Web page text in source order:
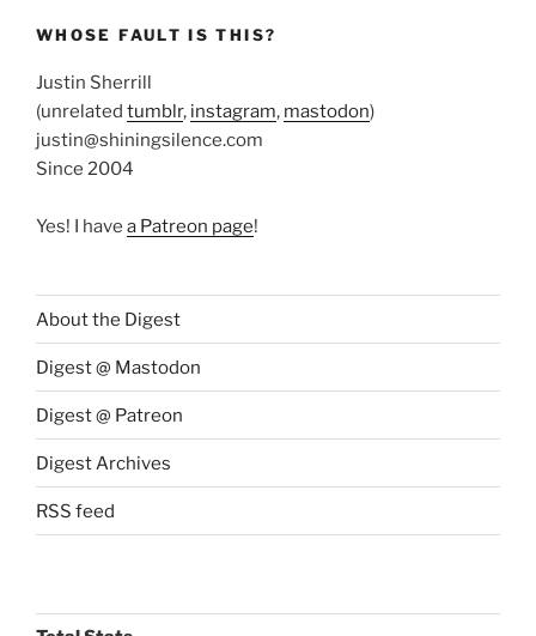
WHOSE FAULT IS THIS?
Justin Sherrill
(unrelated tumblr, instagram, mastodon)
justin@shiningsilence.com
Since 2004
Yes! I have a Patreon page!
About the Digest
Digest @ Mastodon
Digest @ Patreon
Digest Archives
RSS feed